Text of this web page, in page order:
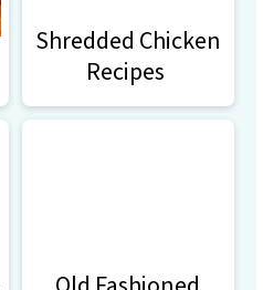
Shredded Chicken
Recipes